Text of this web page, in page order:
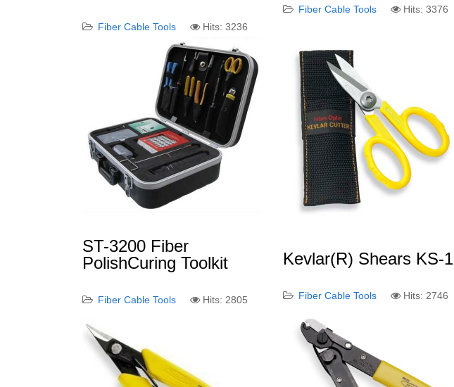
Fiber Cable Tools Hits: 3236
Fiber Cable Tools Hits: 3376
ST-3200 Fiber
PolishCuring Toolkit
Fiber Cable Tools Hits: 2805
Kevlar(R) Shears KS-1
Fiber Cable Tools Hits: 2746